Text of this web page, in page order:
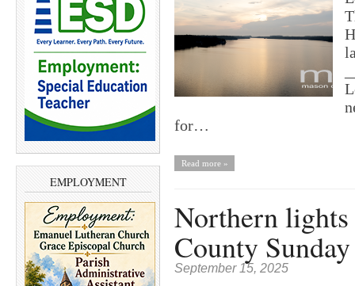
EMPLOYMENT
for…
Read more »
Northern lights
County
September 15, 2025